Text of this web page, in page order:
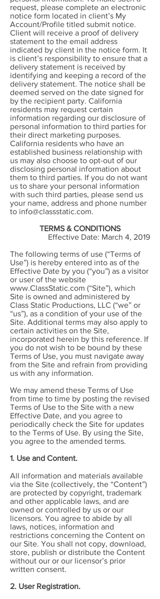
request, please complete an electronic
notice form located in client’s My
Account/Profile titled submit notice.
Client will receive a proof of delivery
statement to the email address
indicated by client in the notice form. It
is client’s responsibility to ensure that a
delivery statement is received by
identifying and keeping a record of the
delivery statement. The notice shall be
deemed served on the date signed for
by the recipient party. California
residents may request certain
information regarding our disclosure of
personal information to third parties for
their direct marketing purposes.
California residents who have an
established business relationship with
us may also choose to opt-out of our
disclosing personal information about
them to third parties. If you do not want
us to share your personal information
with such third parties, please send us
your name, address and phone number
to info@classstatic.com.
TERMS & CONDITIONS
Effective Date: March 4, 2019
The following terms of use (“Terms of
Use”) is hereby entered into as of the
Effective Date by you (“you”) as a visitor
or user of the website
www.ClassStatic.com (“Site”), which
Site is owned and administered by
Class Static Productions, LLC (“we” or
“us”), as a condition of your use of the
Site. Additional terms may also apply to
certain activities on the Site,
incorporated herein by this reference. If
you do not wish to be bound by these
Terms of Use, you must navigate away
from the Site and refrain from providing
us with any information.
We may amend these Terms of Use
from time to time by posting the revised
Terms of Use to the Site with a new
Effective Date, and you agree to
periodically check the Site for updates
to the Terms of Use. By using the Site,
you agree to the amended terms.
1. Use and Content.
All information and materials available
via the Site (collectively, the “Content”)
are protected by copyright, trademark
and other applicable laws, and are
owned or controlled by us or our
licensors. You agree to abide by all
laws, notices, information and
restrictions concerning the Content on
our Site. You shall not copy, download,
store, publish or distribute the Content
without our or our licensor’s prior
written consent.
2. User Registration.